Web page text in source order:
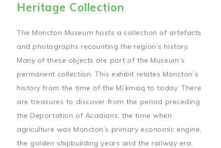
Heritage Collection
The Moncton Museum hosts a collection of artefacts
and photographs recounting the region’s history.
Many of these objects are part of the Museum’s
permanent collection. This exhibit relates Moncton’s
history from the time of the Mi’kmaq to today. There
are treasures to discover from the period preceding
the Deportation of Acadians, the time when
agriculture was Moncton’s primary economic engine,
the golden shipbuilding years and the railway era.